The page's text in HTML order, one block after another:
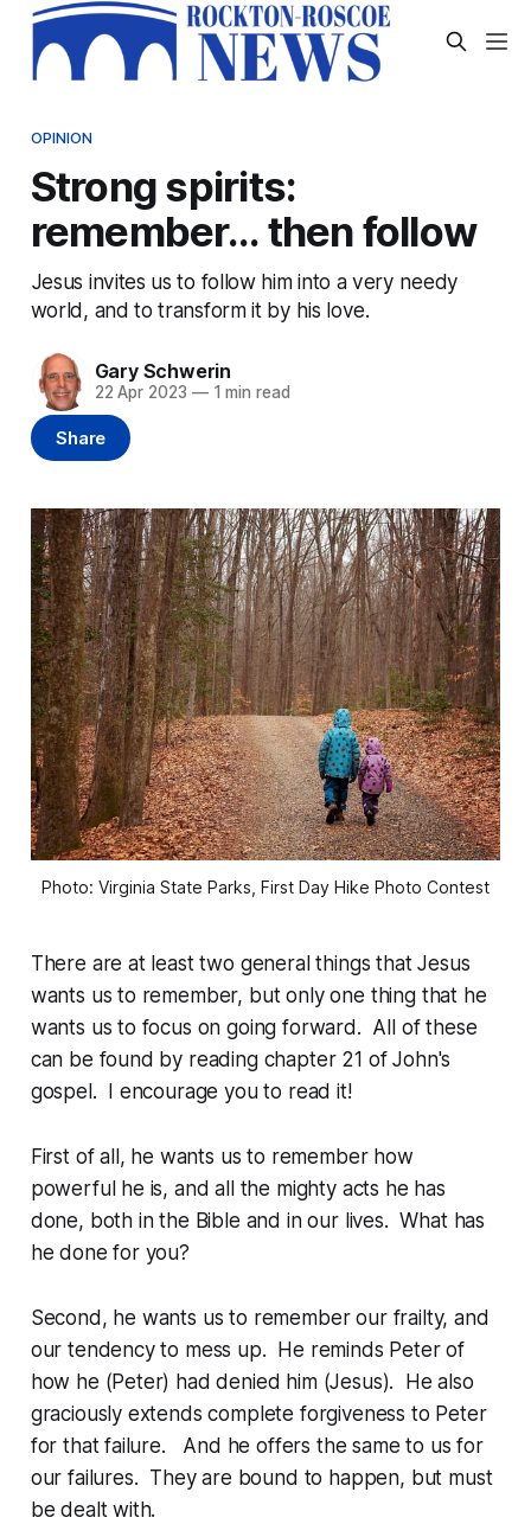
OPINION
Strong spirits:
remember... then follow
Jesus invites us to follow him into a very needy
world, and to transform it by his love.
Gary Schwerin
22 Apr 2023 —1 min read
Share
Photo: Virginia State Parks, First Day Hike Photo Contest
There are at least two general things that Jesus
wants us to remember, but only one thing that he
wants us to focus on going forward. All of these
can be found by reading chapter 21 of John's
gospel. I encourage you to read it!
First of all, he wants us to remember how
powerful he is, and all the mighty acts he has
done, both in the Bible and in our lives. What has
he done for you?
Second, he wants us to remember our frailty, and
our tendency to mess up. He reminds Peter of
how he (Peter) had denied him (Jesus). He also
graciously extends complete forgiveness to Peter
for that failure. And he offers the same to us for
our failures. They are bound to happen, but must
be dealt with.